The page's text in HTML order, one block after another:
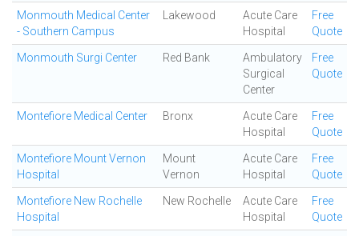
Monmouth Medical Center
- Southern Campus
Lakewood
Acute Care
Hospital
Free
Quote
Monmouth Surgi Center Red Bank
Ambulatory
Surgical
Center
Free
Quote
Montefiore Medical Center Bronx
Acute Care
Hospital
Free
Quote
Montefiore Mount Vernon
Hospital
Mount
Vernon
Acute Care
Hospital
Free
Quote
Montefiore New Rochelle
Hospital
New Rochelle
Acute Care
Hospital
Free
Quote